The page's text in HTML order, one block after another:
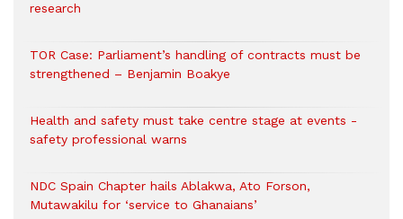
research
TOR Case: Parliament’s handling of contracts must be
strengthened – Benjamin Boakye
Health and safety must take centre stage at events -
safety professional warns
NDC Spain Chapter hails Ablakwa, Ato Forson,
Mutawakilu for ‘service to Ghanaians’